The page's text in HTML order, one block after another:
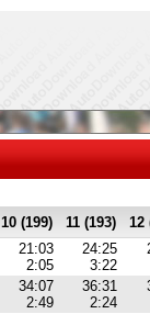
10 (199) 11 (193) 12
21:03
2:05
24:25
3:22
34:07
2:49
36:31
2:24